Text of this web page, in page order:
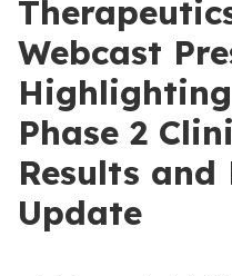
Webcast
Phase 2
Results and
Update